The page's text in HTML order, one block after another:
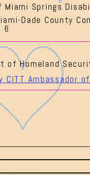
Miami Springs
Dade County
6
of Homeland
CITT Ambassador